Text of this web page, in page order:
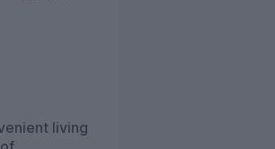
living